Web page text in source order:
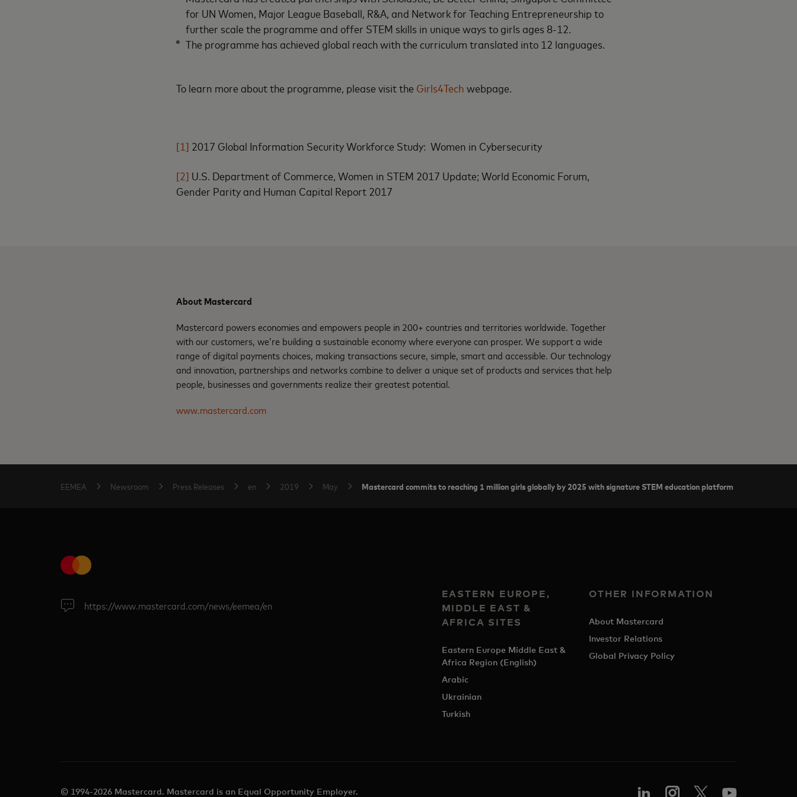
for UN Women, Major League Baseball, R&A, and Network for Teaching Entrepreneurship to
further scale the programme and offer STEM skills in unique ways to girls ages 8-12.
The programme has achieved global reach with the curriculum translated into 12 languages.
To learn more about the programme, please visit the Girls4Tech webpage.
[1] 2017 Global Information Security Workforce Study: Women in Cybersecurity
[2] U.S. Department of Commerce, Women in STEM 2017 Update; World Economic Forum,
Gender Parity and Human Capital Report 2017
About Mastercard
Mastercard powers economies and empowers people in 200+ countries and territories worldwide. Together
with our customers, we’re building a sustainable economy where everyone can prosper. We support a wide
range of digital payments choices, making transactions secure, simple, smart and accessible. Our technology
and innovation, partnerships and networks combine to deliver a unique set of products and services that help
people, businesses and governments realize their greatest potential.
www.mastercard.com
EEMEA Newsroom Press Releases en 2019 May Mastercard commits to reaching 1 million girls globally by 2025 with signature STEM education platform
https://www.mastercard.com/news/eemea/en
EASTERN EUROPE,
MIDDLE EAST &
AFRICA SITES
Eastern Europe Middle East &
Africa Region (English)
Arabic
Ukrainian
Turkish
OTHER INFORMATION
About Mastercard
Investor Relations
Global Privacy Policy
© 1994-2026 Mastercard. Mastercard is an Equal Opportunity Employer.